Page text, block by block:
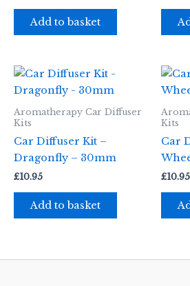
Add to basket
Aromatherapy Car Diffuser
Kits
Car Diffuser Kit –
Dragonfly – 30mm
£10.95
Add to basket
Kits
Car
£10.95